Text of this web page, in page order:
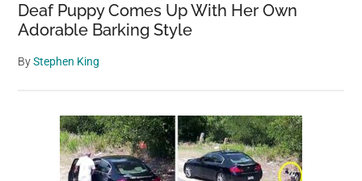
Deaf Puppy Comes Up With Her Own
Adorable Barking Style
ByStephen King